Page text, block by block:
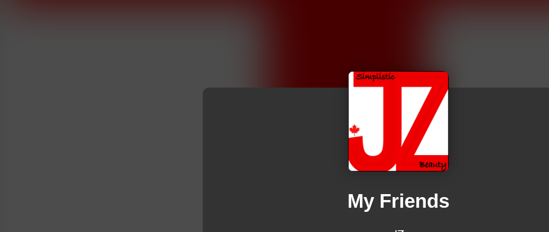
My Friends